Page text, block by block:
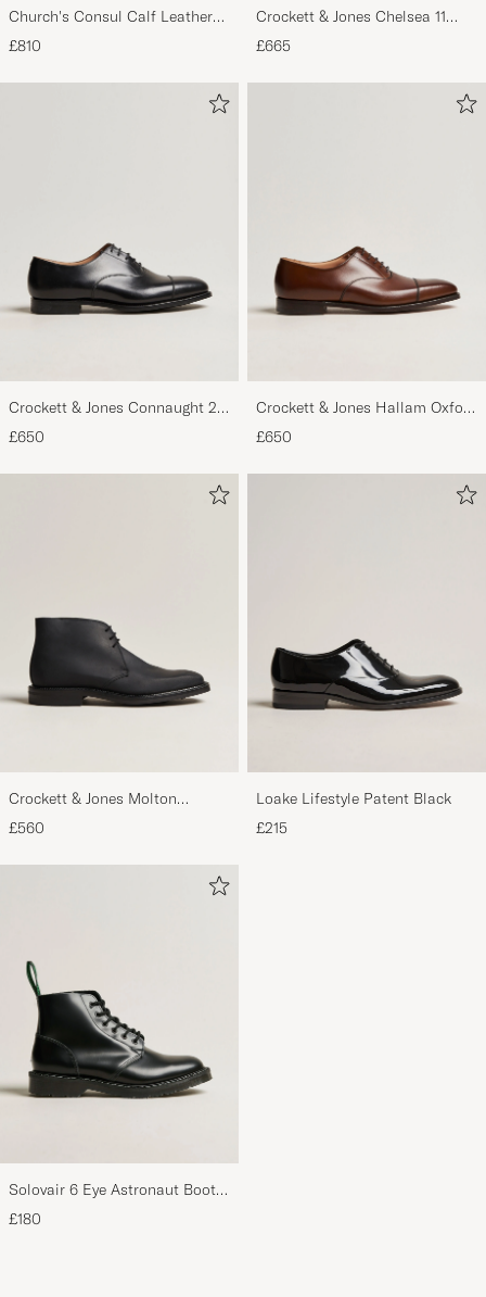
Church's Consul Calf Leather
Oxford Black
£810
Crockett & Jones Chelsea 11
Black Calf Grained
£665
Crockett & Jones Connaught 2
City Sole Black Calf
£650
Crockett & Jones Hallam Oxford
Dark Brown Calf
£650
Crockett & Jones Molton
Chukka Black Rough-Out Suede
£560
Loake Lifestyle Patent Black
£215
Solovair 6 Eye Astronaut Boot
Black Shine
£180